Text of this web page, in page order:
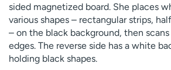
sided magnetized board. She places
various shapes – rectangular strips,
– on the black background, then
edges. The reverse side has a white
holding black shapes.